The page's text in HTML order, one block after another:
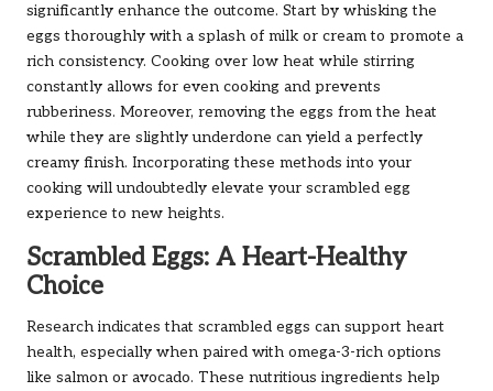
significantly enhance the outcome. Start by whisking the
eggs thoroughly with a splash of milk or cream to promote a
rich consistency. Cooking over low heat while stirring
constantly allows for even cooking and prevents
rubberiness. Moreover, removing the eggs from the heat
while they are slightly underdone can yield a perfectly
creamy finish. Incorporating these methods into your
cooking will undoubtedly elevate your scrambled egg
experience to new heights.
Scrambled Eggs: A Heart-Healthy
Choice
Research indicates that scrambled eggs can support heart
health, especially when paired with omega-3-rich options
like salmon or avocado. These nutritious ingredients help